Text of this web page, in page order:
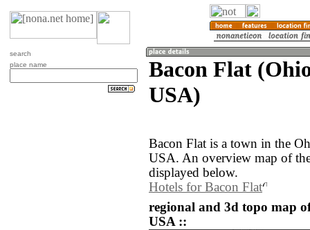
search
place name
Bacon Flat
USA)
Bacon Flat is a town in the
USA. An overview map of
displayed below.
Hotels for Bacon Flat
regional and 3d topo map
USA ::